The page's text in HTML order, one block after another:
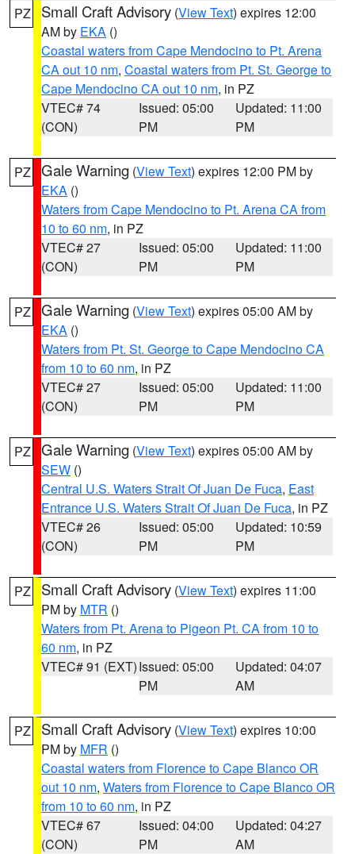
PZ Small Craft Advisory (View Text) expires 12:00
AM by EKA ()
Coastal waters from Cape Mendocino to Pt. Arena
CA out 10 nm, Coastal waters from Pt. St. George to
Cape Mendocino CA out 10 nm, in PZ
VTEC# 74
(CON)
Issued: 05:00
PM
Updated: 11:00
PM
PZ Gale Warning (View Text) expires 12:00 PM by
EKA ()
Waters from Cape Mendocino to Pt. Arena CA from
10 to 60 nm, in PZ
VTEC# 27
(CON)
Issued: 05:00
PM
Updated: 11:00
PM
PZ Gale Warning (View Text) expires 05:00 AM by
EKA ()
Waters from Pt. St. George to Cape Mendocino CA
from 10 to 60 nm, in PZ
VTEC# 27
(CON)
Issued: 05:00
PM
Updated: 11:00
PM
PZ Gale Warning (View Text) expires 05:00 AM by
SEW ()
Central U.S. Waters Strait Of Juan De Fuca, East
Entrance U.S. Waters Strait Of Juan De Fuca, in PZ
VTEC# 26
(CON)
Issued: 05:00
PM
Updated: 10:59
PM
PZ Small Craft Advisory (View Text) expires 11:00
PM by MTR ()
Waters from Pt. Arena to Pigeon Pt. CA from 10 to
60 nm, in PZ
VTEC# 91 (EXT)Issued: 05:00
PM
Updated: 04:07
AM
PZ Small Craft Advisory (View Text) expires 10:00
PM by MFR ()
Coastal waters from Florence to Cape Blanco OR
out 10 nm, Waters from Florence to Cape Blanco OR
from 10 to 60 nm, in PZ
VTEC# 67
(CON)
Issued: 04:00
PM
Updated: 04:27
AM